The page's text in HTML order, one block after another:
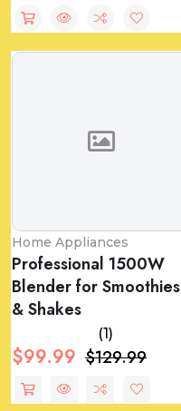
Home Appliances
Professional 1500W
Blender for Smoothies
& Shakes
(1)
$99.99 $129.99